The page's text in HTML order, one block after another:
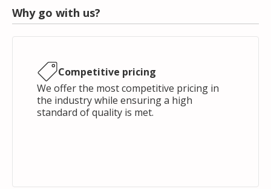
Why go with us?
Competitive pricing
We offer the most competitive pricing in
the industry while ensuring a high
standard of quality is met.